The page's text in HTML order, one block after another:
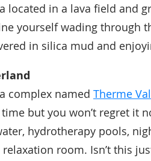
located in a lava field and
yourself wading through
in silica mud and
complex named Therme
but you won’t regret it
hydrotherapy pools,
room. Isn’t this